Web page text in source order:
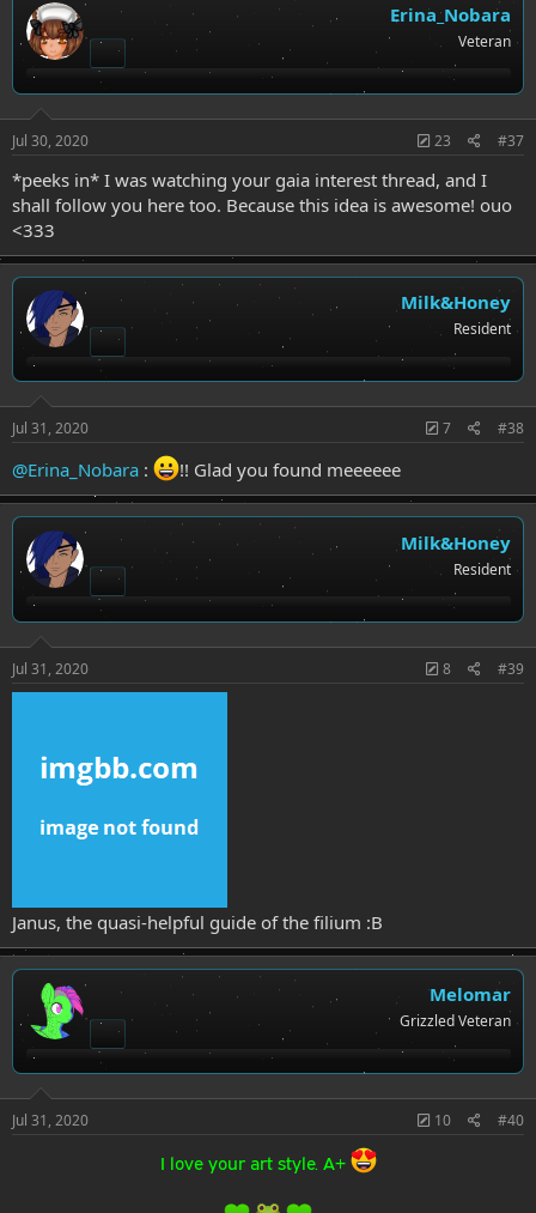
Erina_Nobara
Veteran
Jul 30, 2020 23 #37
*peeks in* I was watching your gaia interest thread, and I
shall follow you here too. Because this idea is awesome! ouo
<333
Milk&Honey
Resident
Jul 31, 2020 7 #38
@Erina_Nobara : !! Glad you found meeeeee
Milk&Honey
Resident
Jul 31, 2020 8 #39
Janus, the quasi-helpful guide of the filium :B
Melomar
Grizzled Veteran
Jul 31, 2020 10 #40
I love your art style. A+